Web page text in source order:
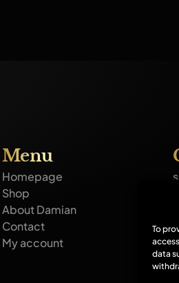
To
data
Menu
Homepage
Shop
About Damian
Contact
My account